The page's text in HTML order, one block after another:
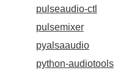
pulseaudio-ctl
pulsemixer
pyalsaaudio
python-audiotools